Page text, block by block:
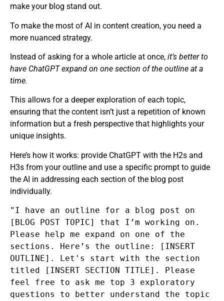
make your blog stand out.
To make the most of AI in content creation, you need a
more nuanced strategy.
Instead of asking for a whole article at once, it’s better to
have ChatGPT expand on one section of the outline at a
time.
This allows for a deeper exploration of each topic,
ensuring that the content isn’t just a repetition of known
information but a fresh perspective that highlights your
unique insights.
Here’s how it works: provide ChatGPT with the H2s and
H3s from your outline and use a specific prompt to guide
the AI in addressing each section of the blog post
individually.
"I have an outline for a blog post on
[BLOG POST TOPIC] that I’m working on.
Please help me expand on one of the
sections. Here’s the outline: [INSERT
OUTLINE]. Let's start with the section
titled [INSERT SECTION TITLE]. Please
feel free to ask me top 3 exploratory
questions to better understand the topic